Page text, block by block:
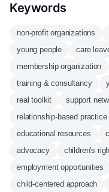
Keywords
non-profit organizations
young people
care
membership organization
training & consultancy
real toolkit
support
relationship-based practice
educational resources
advocacy
children's
employment opportunities
child-centered approach